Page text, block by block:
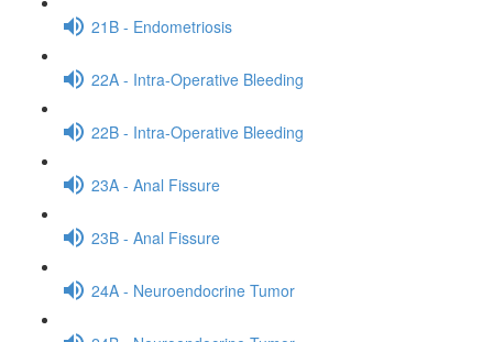
21B - Endometriosis
22A - Intra-Operative Bleeding
22B - Intra-Operative Bleeding
23A - Anal Fissure
23B - Anal Fissure
24A - Neuroendocrine Tumor